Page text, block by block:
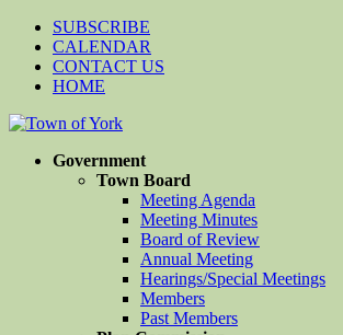
SUBSCRIBE
CALENDAR
CONTACT US
HOME
Government
Town Board
Meeting Agenda
Meeting Minutes
Board of Review
Annual Meeting
Hearings/Special Meetings
Members
Past Members